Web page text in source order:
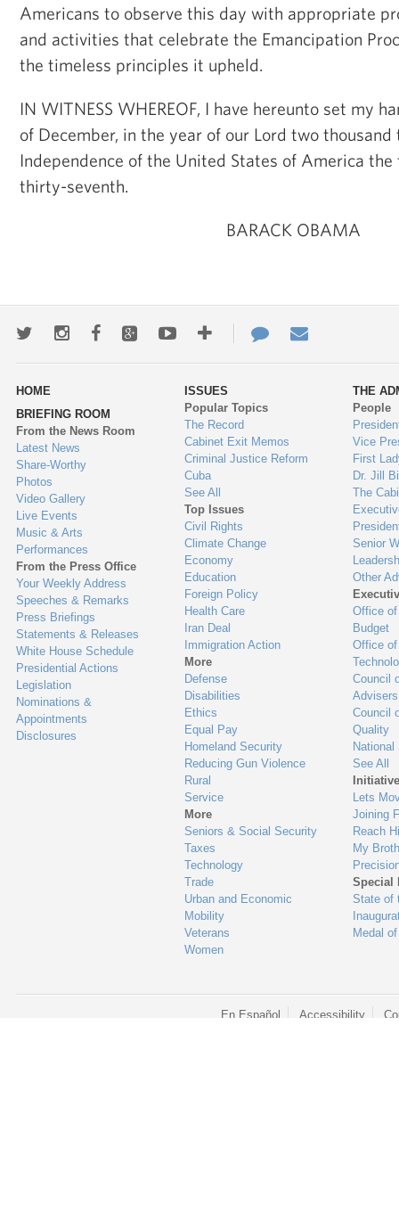
Americans to observe this day with appropriate
and activities that celebrate the Emancipation
the timeless principles it upheld.
IN WITNESS WHEREOF, I have hereunto set my
of December, in the year of our Lord two
Independence of the United States of America
thirty-seventh.
BARACK OBAMA